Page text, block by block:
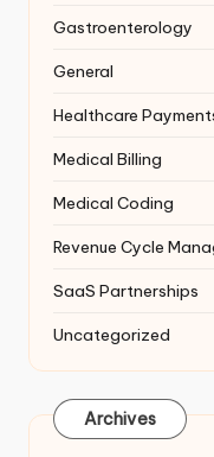
Gastroenterology
General
Healthcare
Medical Billing
Medical Coding
Revenue Cycle
SaaS Partnerships
Uncategorized
Archives